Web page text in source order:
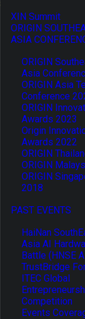
XIN Summit
ORIGIN
ASIA
ORIGIN
Asia
ORIGIN Asia
Conference
ORIGIN
Awards 2023
Origin
Awards 2022
ORIGIN
ORIGIN
ORIGIN
2018
PAST EVENTS
HaiNan
Asia AI
Battle (HNSE
TrustBridge
ITEC Global
Competition
Events